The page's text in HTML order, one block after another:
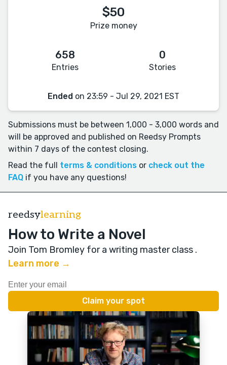
$50
Prize money
658
Entries
0
Stories
Ended on 23:59 - Jul 29, 2021 EST
Submissions must be between 1,000 - 3,000 words and
will be approved and published on Reedsy Prompts
within 7 days of the contest closing.
Read the full terms & conditions or check out the
FAQ if you have any questions!
reedsylearning
How to Write a Novel
Join Tom Bromley for a writing master class .
Learn more →